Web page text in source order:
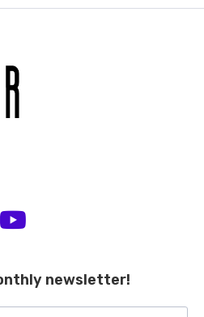
newsletter!